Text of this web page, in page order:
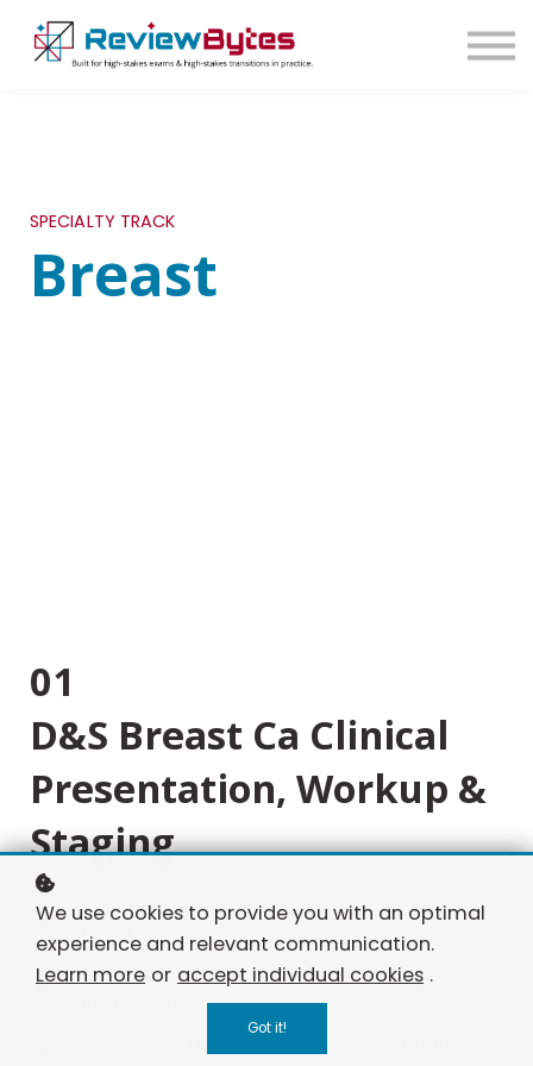
SIGN IN
SIGN UP
SPECIALTY TRACK
Breast
01
D&S Breast Ca Clinical
Presentation, Workup &
Staging
Byte 1: ER/PR-positive, HER2-negative invasive
ductal carcinoma.
Byte 2: Palpable breast mass with axillary nodes
We use cookies to provide you with an optimal
experience and relevant communication.
Learn more or accept individual cookies .
Got it!